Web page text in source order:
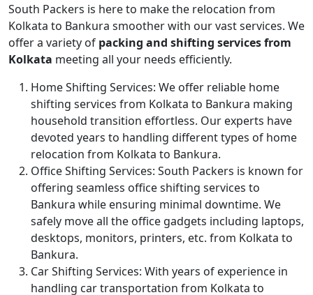
South Packers is here to make the relocation from
Kolkata to Bankura smoother with our vast services. We
offer a variety of packing and shifting services from
Kolkata meeting all your needs efficiently.
Home Shifting Services: We offer reliable home
shifting services from Kolkata to Bankura making
household transition effortless. Our experts have
devoted years to handling different types of home
relocation from Kolkata to Bankura.
Office Shifting Services: South Packers is known for
offering seamless office shifting services to
Bankura while ensuring minimal downtime. We
safely move all the office gadgets including laptops,
desktops, monitors, printers, etc. from Kolkata to
Bankura.
Car Shifting Services: With years of experience in
handling car transportation from Kolkata to